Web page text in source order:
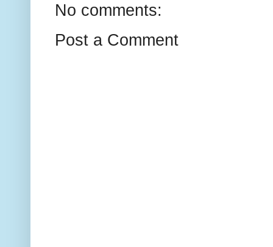
No comments:
Post a Comment